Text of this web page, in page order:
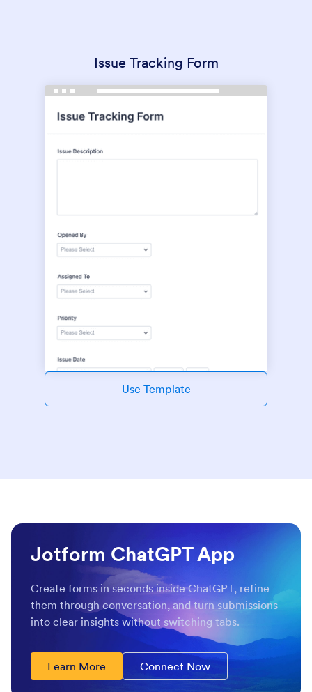
Issue Tracking Form
Use Template
Jotform ChatGPT App
Create forms in seconds inside ChatGPT, refine
them through conversation, and turn submissions
into clear insights without switching tabs.
Learn More Connect Now